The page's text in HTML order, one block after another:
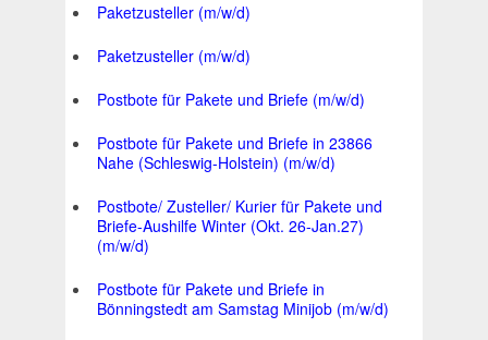
Paketzusteller (m/w/d)
Paketzusteller (m/w/d)
Postbote für Pakete und Briefe (m/w/d)
Postbote für Pakete und Briefe in 23866
Nahe (Schleswig-Holstein) (m/w/d)
Postbote/ Zusteller/ Kurier für Pakete und
Briefe-Aushilfe Winter (Okt. 26-Jan.27)
(m/w/d)
Postbote für Pakete und Briefe in
Bönningstedt am Samstag Minijob (m/w/d)